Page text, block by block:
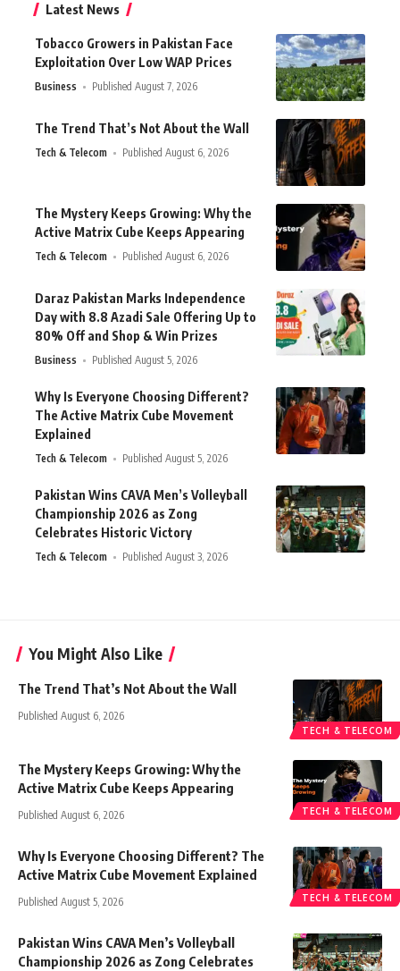
Latest News
Tobacco Growers in Pakistan Face
Exploitation Over Low WAP Prices
Business Published August 7, 2026
The Trend That’s Not About the Wall
Tech & Telecom Published August 6, 2026
The Mystery Keeps Growing: Why the
Active Matrix Cube Keeps Appearing
Tech & Telecom Published August 6, 2026
Daraz Pakistan Marks Independence
Day with 8.8 Azadi Sale Offering Up to
80% Off and Shop & Win Prizes
Business Published August 5, 2026
Why Is Everyone Choosing Different?
The Active Matrix Cube Movement
Explained
Tech & Telecom Published August 5, 2026
Pakistan Wins CAVA Men’s Volleyball
Championship 2026 as Zong
Celebrates Historic Victory
Tech & Telecom Published August 3, 2026
You Might Also Like
TECH & TELECOM
The Trend That’s Not About the Wall
Published August 6, 2026
TECH & TELECOM
The Mystery Keeps Growing: Why the
Active Matrix Cube Keeps Appearing
Published August 6, 2026
TECH & TELECOM
Why Is Everyone Choosing Different? The
Active Matrix Cube Movement Explained
Published August 5, 2026
Pakistan Wins CAVA Men’s Volleyball
Championship 2026 as Zong Celebrates